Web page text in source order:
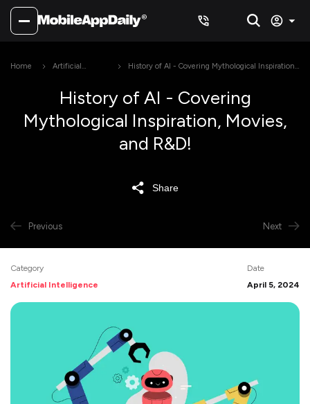
Home
Artificial
History of AI - Covering Mythological Inspiration,
History of AI - Covering
Mythological Inspiration, Movies,
and R&D!
Share
Previous Next
Category
Artificial Intelligence
Date
April 5, 2024